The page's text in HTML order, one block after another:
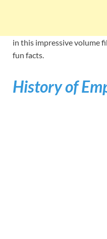
in this impressive volume
fun facts.
History of